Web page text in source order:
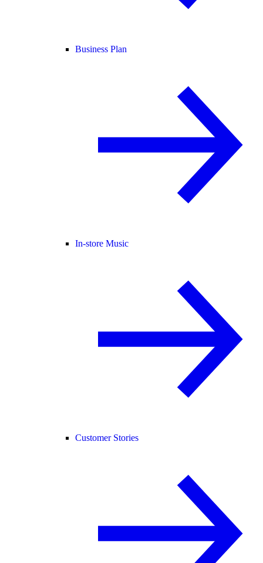
Business Plan
In-store Music
Customer Stories